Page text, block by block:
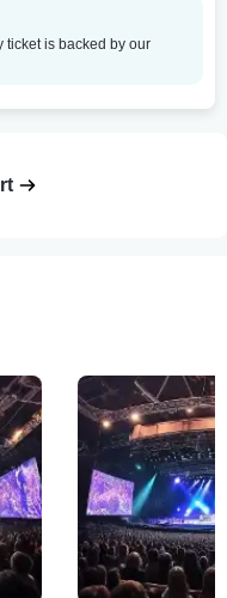
ticket is backed by our